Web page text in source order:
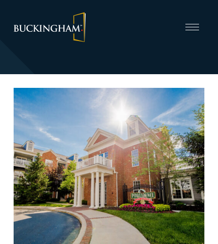
CAPABILITIES
INVEST
RESPONSIBLE INVESTING